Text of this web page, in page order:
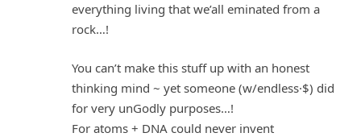
everything living that we’all eminated from a
rock…!
You can’t make this stuff up with an honest
thinking mind ~ yet someone (w/endless·$) did
for very unGodly purposes…!
For atoms + DNA could never invent